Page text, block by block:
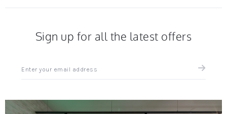
Sign up for all the latest offers
up